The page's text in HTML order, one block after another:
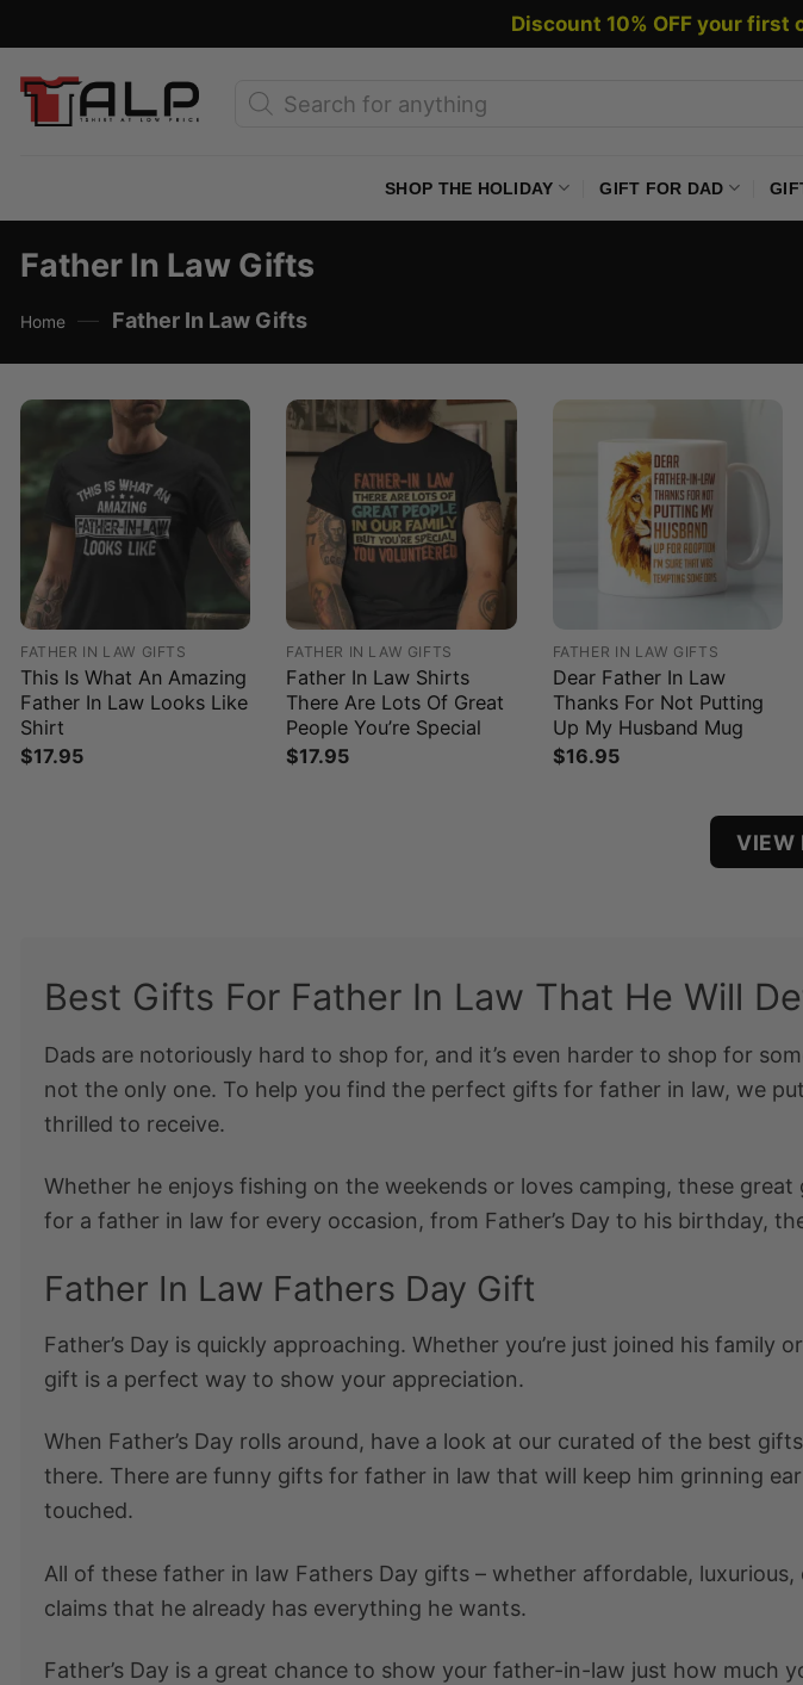
to
content
Discount 10% OFF your first
search
SHOP THE HOLIDAY GIFT FOR DAD
Father In Law Gifts
Home — Father In Law Gifts
FATHER IN LAW GIFTS
This Is What An Amazing
Father In Law Looks Like
Shirt
$17.95
FATHER IN LAW GIFTS
Father In Law Shirts
There Are Lots Of Great
People You’re Special
$17.95
FATHER IN LAW GIFTS
Dear Father In Law
Thanks For Not Putting
Up My Husband Mug
$16.95
VIEW
Best Gifts For Father In Law That He Will
Dads are notoriously hard to shop for, and it’s even harder to shop for
not the only one. To help you find the perfect gifts for father in law, we
thrilled to receive.
Whether he enjoys fishing on the weekends or loves camping, these great
for a father in law for every occasion, from Father’s Day to his birthday,
Father In Law Fathers Day Gift
Father’s Day is quickly approaching. Whether you’re just joined his
gift is a perfect way to show your appreciation.
When Father’s Day rolls around, have a look at our curated of the best
there. There are funny gifts for father in law that will keep him grinning
touched.
All of these father in law Fathers Day gifts – whether affordable,
claims that he already has everything he wants.
Father’s Day is a great chance to show your father-in-law just how much